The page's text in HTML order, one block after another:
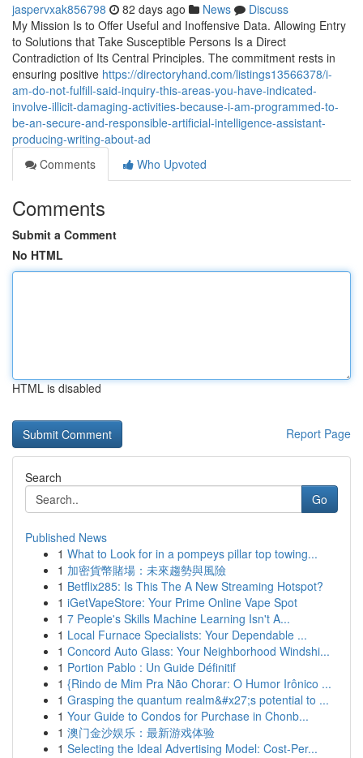
jaspervxak856798 82 days ago News
Discuss
My Mission Is to Offer Useful and Inoffensive Data. Allowing Entry
to Solutions that Take Susceptible Persons Is a Direct
Contradiction of Its Central Principles. The commitment rests in
ensuring positive https://directoryhand.com/listings13566378/i-
am-do-not-fulfill-said-inquiry-this-areas-you-have-indicated-
involve-illicit-damaging-activities-because-i-am-programmed-to-
be-an-secure-and-responsible-artificial-intelligence-assistant-
producing-writing-about-ad
Comments
Who Upvoted
Comments
Submit a Comment
No HTML
HTML is disabled
Report Page
Search
Go
Published News
1 What to Look for in a pompeys pillar top towing...
1 加密貨幣賭場：未來趨勢與風險
1 Betflix285: Is This The A New Streaming Hotspot?
1 iGetVapeStore: Your Prime Online Vape Spot
1 7 People's Skills Machine Learning Isn't A...
1 Local Furnace Specialists: Your Dependable ...
1 Concord Auto Glass: Your Neighborhood Windshi...
1 Portion Pablo : Un Guide Définitif
1 {Rindo de Mim Pra Não Chorar: O Humor Irônico ...
1 Grasping the quantum realm&#x27;s potential to ...
1 Your Guide to Condos for Purchase in Chonb...
1 澳门金沙娱乐：最新游戏体验
1 Selecting the Ideal Advertising Model: Cost-Per...